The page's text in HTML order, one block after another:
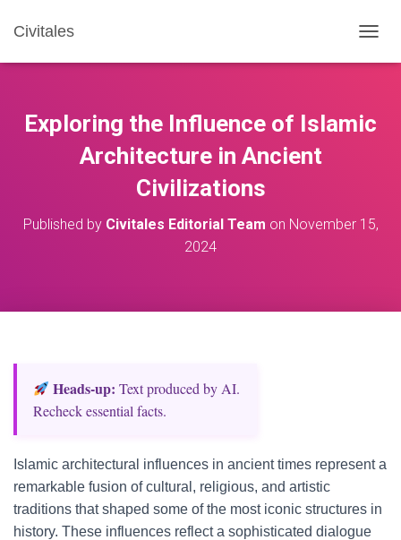
Civitales
O
E
A
Exploring the Influence of Islamic
Architecture in Ancient
Civilizations
Published by Civitales Editorial Team on November 15,
2024
Heads‑up: Text produced by AI.
Recheck essential facts.
Islamic architectural influences in ancient times represent a
remarkable fusion of cultural, religious, and artistic
traditions that shaped some of the most iconic structures in
history. These influences reflect a sophisticated dialogue